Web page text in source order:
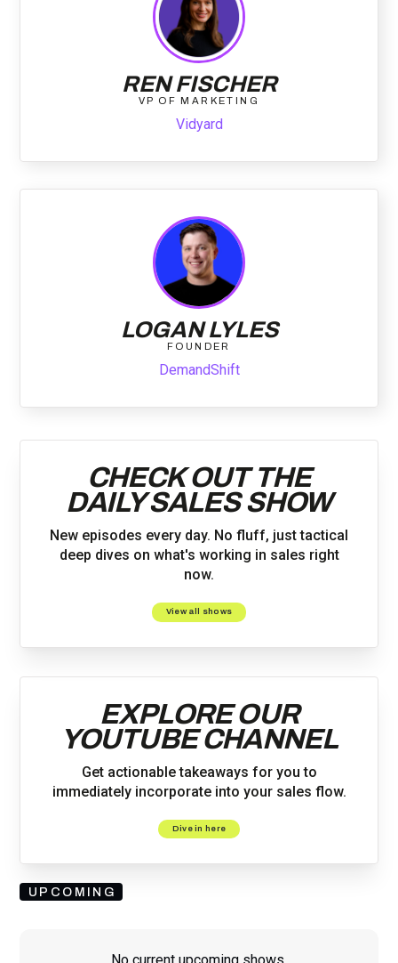
REN FISCHER
VP OF MARKETING
Vidyard
LOGAN LYLES
FOUNDER
DemandShift
CHECK OUT THE
DAILY SALES SHOW
New episodes every day. No fluff, just tactical
deep dives on what's working in sales right
now.
View all shows
EXPLORE OUR
YOUTUBE CHANNEL
Get actionable takeaways for you to
immediately incorporate into your sales flow.
Dive in here
UPCOMING